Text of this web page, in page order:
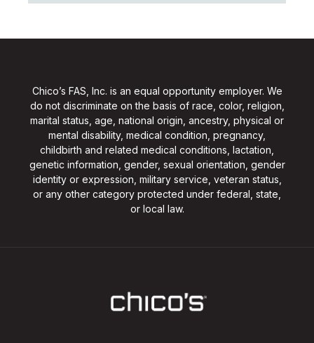
Chico’s FAS, Inc. is an equal opportunity employer. We
do not discriminate on the basis of race, color, religion,
marital status, age, national origin, ancestry, physical or
mental disability, medical condition, pregnancy,
childbirth and related medical conditions, lactation,
genetic information, gender, sexual orientation, gender
identity or expression, military service, veteran status,
or any other category protected under federal, state,
or local law.